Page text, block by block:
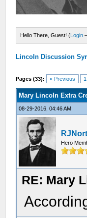
Hello There, Guest! (Login
Lincoln Discussion
Pages (33): « Previous 1
Mary Lincoln Extra
08-29-2016, 04:46 AM
Hero
RE: Mary